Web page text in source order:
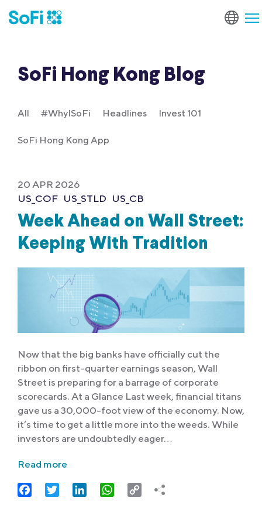
SoFi Hong Kong Blog
All #WhyISoFi Headlines Invest 101
SoFi Hong Kong App
20 APR 2026
US_COF US_STLD US_CB
Week Ahead on Wall Street:
Keeping With Tradition
Now that the big banks have officially cut the
ribbon on first-quarter earnings season, Wall
Street is preparing for a barrage of corporate
scorecards. At a Glance Last week, financial titans
gave us a 30,000-foot view of the economy. Now,
it’s time to get a little more into the weeds. While
investors are undoubtedly eager…
Read more
FacebookTwitter LinkedIn WhatsApp
Copy